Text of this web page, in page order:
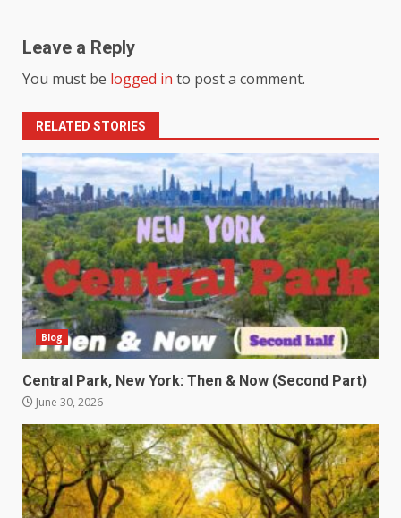
Leave a Reply
You must be logged in to post a comment.
RELATED STORIES
Blog
Central Park, New York: Then & Now (Second Part)
June 30, 2026